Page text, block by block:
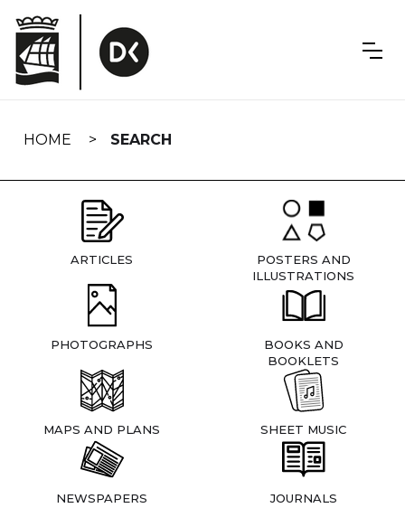
navigation
HOME SEARCH
ARTICLES
POSTERS AND
ILLUSTRATIONS
PHOTOGRAPHS
BOOKS AND
BOOKLETS
MAPS AND PLANS SHEET MUSIC
NEWSPAPERS JOURNALS